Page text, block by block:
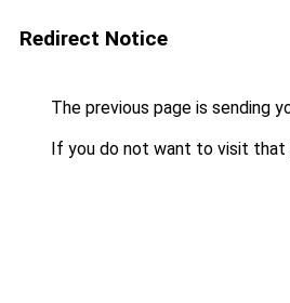
Redirect Notice
The previous page is sending
If you do not want to visit that